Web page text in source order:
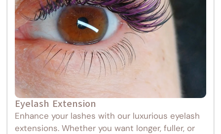
Eyelash Extension
Enhance your lashes with our luxurious eyelash
extensions. Whether you want longer, fuller, or